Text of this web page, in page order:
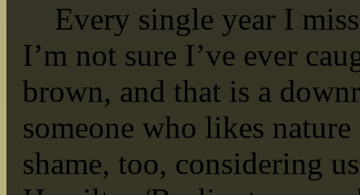
Every single year I
I’m not sure I’ve ever
brown, and that is a
someone who likes
shame, too, considering